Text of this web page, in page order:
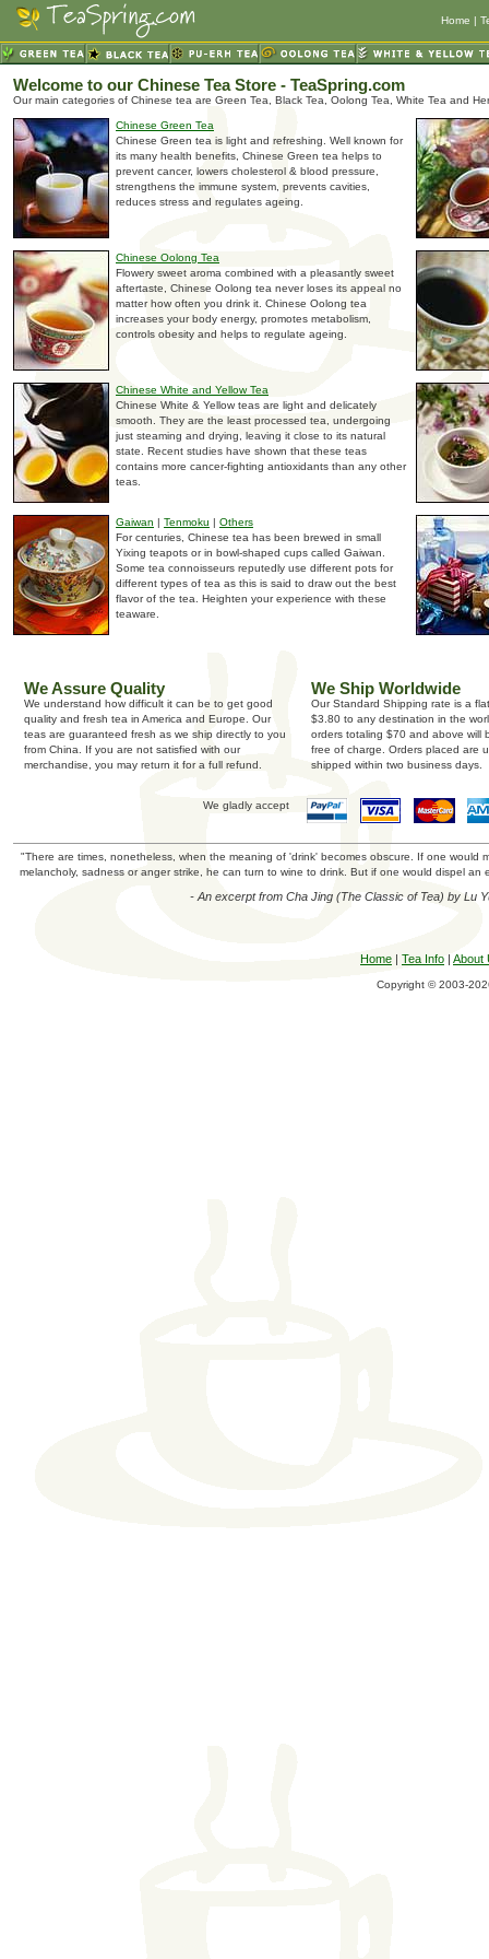
Home |
Welcome to our Chinese Tea Store - TeaSpring.com
Our main categories of Chinese tea are Green Tea, Black Tea, Oolong Tea, White Tea and
Chinese Green Tea
Chinese Green tea is light and refreshing. Well known for
its many health benefits, Chinese Green tea helps to
prevent cancer, lowers cholesterol & blood pressure,
strengthens the immune system, prevents cavities,
reduces stress and regulates ageing.
Chinese Oolong Tea
Flowery sweet aroma combined with a pleasantly sweet
aftertaste, Chinese Oolong tea never loses its appeal no
matter how often you drink it. Chinese Oolong tea
increases your body energy, promotes metabolism,
controls obesity and helps to regulate ageing.
Chinese White and Yellow Tea
Chinese White & Yellow teas are light and delicately
smooth. They are the least processed tea, undergoing
just steaming and drying, leaving it close to its natural
state. Recent studies have shown that these teas
contains more cancer-fighting antioxidants than any other
teas.
Gaiwan | Tenmoku | Others
For centuries, Chinese tea has been brewed in small
Yixing teapots or in bowl-shaped cups called Gaiwan.
Some tea connoisseurs reputedly use different pots for
different types of tea as this is said to draw out the best
flavor of the tea. Heighten your experience with these
teaware.
We Assure Quality
We understand how difficult it can be to get good
quality and fresh tea in America and Europe. Our
teas are guaranteed fresh as we ship directly to you
from China. If you are not satisfied with our
merchandise, you may return it for a full refund.
We Ship Worldwide
Our Standard Shipping rate is a
$3.80 to any destination in the
orders totaling $70 and above will
free of charge. Orders placed are
shipped within two business days.
We gladly accept
"There are times, nonetheless, when the meaning of 'drink' becomes obscure. If one would
melancholy, sadness or anger strike, he can turn to wine to drink. But if one would dispel
- An excerpt from Cha Jing (The Classic of Tea) by Lu
Home | Tea Info | About
Copyright © 2003-